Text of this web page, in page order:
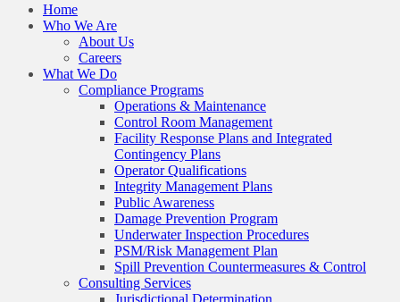
Home
Who We Are
About Us
Careers
What We Do
Compliance Programs
Operations & Maintenance
Control Room Management
Facility Response Plans and Integrated
Contingency Plans
Operator Qualifications
Integrity Management Plans
Public Awareness
Damage Prevention Program
Underwater Inspection Procedures
PSM/Risk Management Plan
Spill Prevention Countermeasures & Control
Consulting Services
Jurisdictional Determination